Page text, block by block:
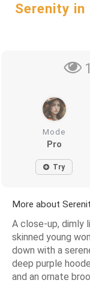
Serenity in
Mode
Pro
Try
More about
A close-up, dimly
skinned young
down with a
deep purple
and an ornate